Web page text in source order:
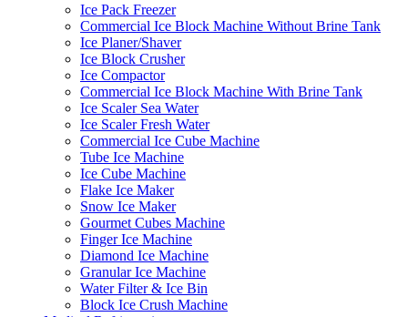
Ice Pack Freezer
Commercial Ice Block Machine Without Brine Tank
Ice Planer/Shaver
Ice Block Crusher
Ice Compactor
Commercial Ice Block Machine With Brine Tank
Ice Scaler Sea Water
Ice Scaler Fresh Water
Commercial Ice Cube Machine
Tube Ice Machine
Ice Cube Machine
Flake Ice Maker
Snow Ice Maker
Gourmet Cubes Machine
Finger Ice Machine
Diamond Ice Machine
Granular Ice Machine
Water Filter & Ice Bin
Block Ice Crush Machine